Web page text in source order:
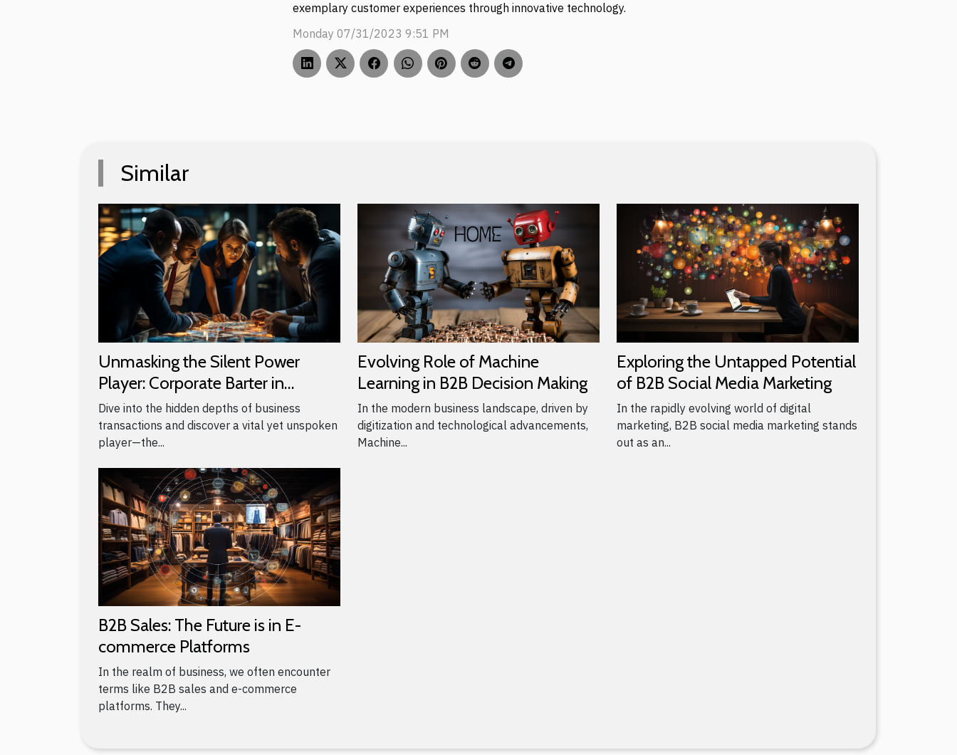
exemplary customer experiences through innovative technology.
Monday 07/31/2023 9:51 PM
Similar
Unmasking the Silent Power
Player: Corporate Barter in
Business
Dive into the hidden depths of business
transactions and discover a vital yet unspoken
player—the...
Evolving Role of Machine
Learning in B2B Decision Making
In the modern business landscape, driven by
digitization and technological advancements,
Machine...
Exploring the Untapped Potential
of B2B Social Media Marketing
In the rapidly evolving world of digital
marketing, B2B social media marketing stands
out as an...
B2B Sales: The Future is in E-
commerce Platforms
In the realm of business, we often encounter
terms like B2B sales and e-commerce
platforms. They...